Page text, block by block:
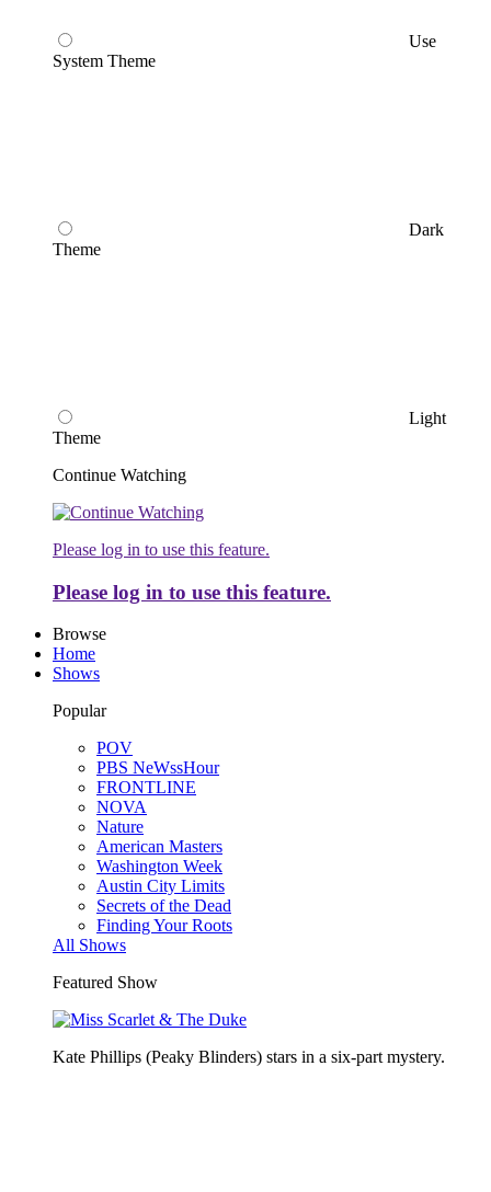
Use
System Theme
Dark
Theme
Light
Theme
Continue Watching
Please log in to use this feature.
Please log in to use this feature.
Browse
Home
Shows
Popular
POV
PBS NeWssHour
FRONTLINE
NOVA
Nature
American Masters
Washington Week
Austin City Limits
Secrets of the Dead
Finding Your Roots
All Shows
Featured Show
Kate Phillips (Peaky Blinders) stars in a six-part mystery.